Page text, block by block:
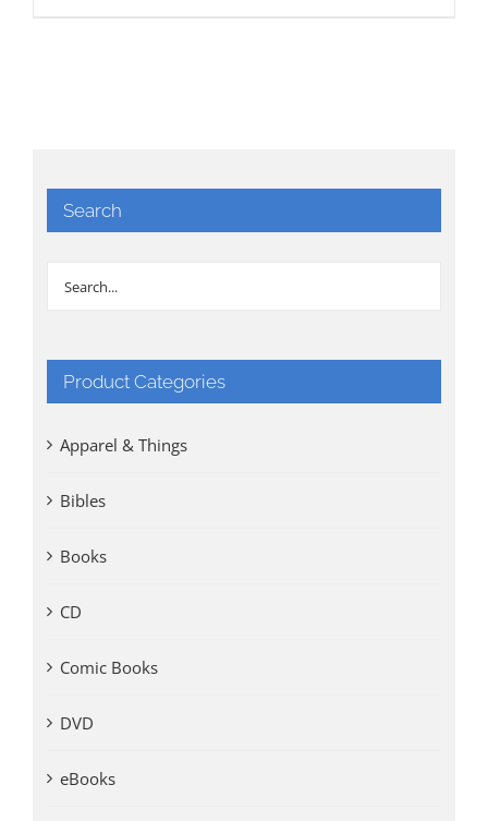
Search
Product Categories
Apparel & Things
Bibles
Books
CD
Comic Books
DVD
eBooks